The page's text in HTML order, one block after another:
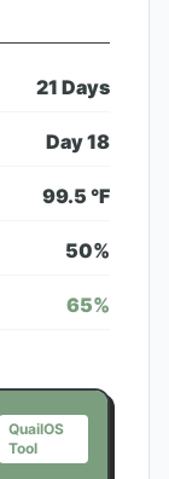
21 Days
Day18
99.5 °F
50%
65%
QuailOS
Tool